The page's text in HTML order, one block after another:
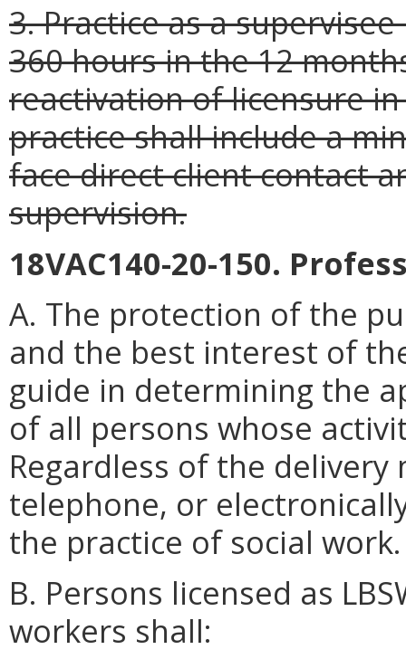
3. Practice as a
360 hours in the 12
reactivation of licensure
practice shall include a
face direct client contact
supervision.
18VAC140-20-150.
A. The protection of the
and the best interest of
guide in determining the
of all persons whose
Regardless of the
telephone, or
the practice of social work.
B. Persons licensed as
workers shall: